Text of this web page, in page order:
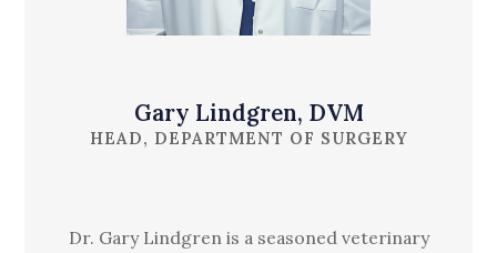
Gary Lindgren, DVM
HEAD, DEPARTMENT OF SURGERY
Dr. Gary Lindgren is a seasoned veterinary